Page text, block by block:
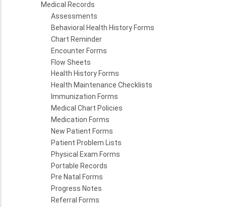
Medical Records
Assessments
Behavioral Health History Forms
Chart Reminder
Encounter Forms
Flow Sheets
Health History Forms
Health Maintenance Checklists
Immunization Forms
Medical Chart Policies
Medication Forms
New Patient Forms
Patient Problem Lists
Physical Exam Forms
Portable Records
Pre Natal Forms
Progress Notes
Referral Forms